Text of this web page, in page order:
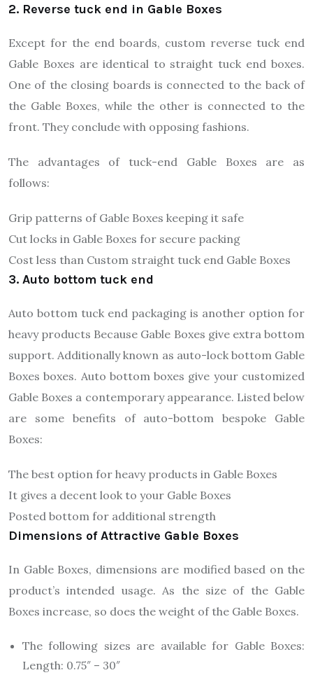
2. Reverse tuck end in Gable Boxes
Except for the end boards, custom reverse tuck end
Gable Boxes are identical to straight tuck end boxes.
One of the closing boards is connected to the back of
the Gable Boxes, while the other is connected to the
front. They conclude with opposing fashions.
The advantages of tuck-end Gable Boxes are as
follows:
Grip patterns of Gable Boxes keeping it safe
Cut locks in Gable Boxes for secure packing
Cost less than Custom straight tuck end Gable Boxes
3. Auto bottom tuck end
Auto bottom tuck end packaging is another option for
heavy products Because Gable Boxes give extra bottom
support. Additionally known as auto-lock bottom Gable
Boxes boxes. Auto bottom boxes give your customized
Gable Boxes a contemporary appearance. Listed below
are some benefits of auto-bottom bespoke Gable
Boxes:
The best option for heavy products in Gable Boxes
It gives a decent look to your Gable Boxes
Posted bottom for additional strength
Dimensions of Attractive Gable Boxes
In Gable Boxes, dimensions are modified based on the
product’s intended usage. As the size of the Gable
Boxes increase, so does the weight of the Gable Boxes.
The following sizes are available for Gable Boxes:
Length: 0.75″ – 30″